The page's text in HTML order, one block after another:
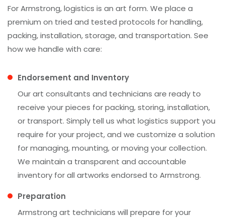
For Armstrong, logistics is an art form. We place a
premium on tried and tested protocols for handling,
packing, installation, storage, and transportation. See
how we handle with care:
Endorsement and Inventory
Our art consultants and technicians are ready to
receive your pieces for packing, storing, installation,
or transport. Simply tell us what logistics support you
require for your project, and we customize a solution
for managing, mounting, or moving your collection.
We maintain a transparent and accountable
inventory for all artworks endorsed to Armstrong.
Preparation
Armstrong art technicians will prepare for your